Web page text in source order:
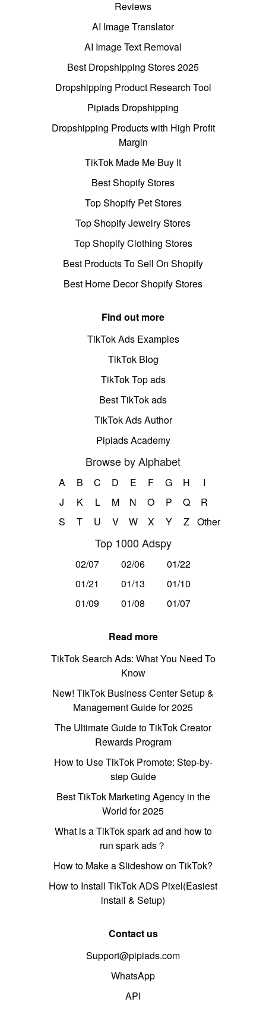
Reviews
AI Image Translator
AI Image Text Removal
Best Dropshipping Stores 2025
Dropshipping Product Research Tool
Pipiads Dropshipping
Dropshipping Products with High Profit
Margin
TikTok Made Me Buy It
Best Shopify Stores
Top Shopify Pet Stores
Top Shopify Jewelry Stores
Top Shopify Clothing Stores
Best Products To Sell On Shopify
Best Home Decor Shopify Stores
Find out more
TikTok Ads Examples
TikTok Blog
TikTok Top ads
Best TikTok ads
TikTok Ads Author
Pipiads Academy
Browse by Alphabet
A B C D E F G H
I
J
K L M N O P Q
R
S
T U V W X Y Z Other
Top 1000 Adspy
02/07 02/06
01/22
01/21
01/13
01/10
01/09
01/08 01/07
Read more
TikTok Search Ads: What You Need To
Know
New! TikTok Business Center Setup &
Management Guide for 2025
The Ultimate Guide to TikTok Creator
Rewards Program
How to Use TikTok Promote: Step-by-
step Guide
Best TikTok Marketing Agency in the
World for 2025
What is a TikTok spark ad and how to
run spark ads？
How to Make a Slideshow on TikTok?
How to Install TikTok ADS Pixel(Easiest
install & Setup)
Contact us
Support@pipiads.com
WhatsApp
API